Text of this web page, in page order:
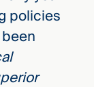
policies